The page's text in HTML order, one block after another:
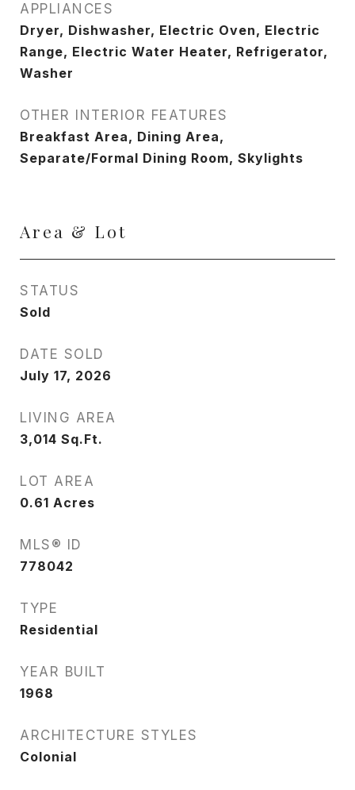
APPLIANCES
Dryer, Dishwasher, Electric Oven, Electric
Range, Electric Water Heater, Refrigerator,
Washer
OTHER INTERIOR FEATURES
Breakfast Area, Dining Area,
Separate/Formal Dining Room, Skylights
Area & Lot
STATUS
Sold
DATE SOLD
July 17, 2026
LIVING AREA
3,014 Sq.Ft.
LOT AREA
0.61 Acres
MLS® ID
778042
TYPE
Residential
YEAR BUILT
1968
ARCHITECTURE STYLES
Colonial